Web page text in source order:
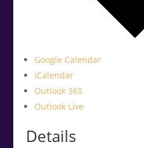
Google Calendar
iCalendar
Outlook 365
Outlook Live
Details